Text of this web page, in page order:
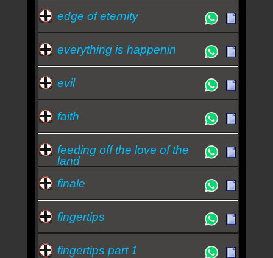
edge of eternity
everything is happenin
evil
faith
feeding off the love of the
land
finale
fingertips
fingertips part 1